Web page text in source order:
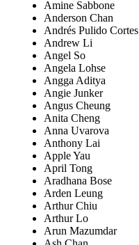
Amine Sabbone
Anderson Chan
Andrés Pulido Cortes
Andrew Li
Angel So
Angela Lohse
Angga Aditya
Angie Junker
Angus Cheung
Anita Cheng
Anna Uvarova
Anthony Lai
Apple Yau
April Tong
Aradhana Bose
Arden Leung
Arthur Chiu
Arthur Lo
Arun Mazumdar